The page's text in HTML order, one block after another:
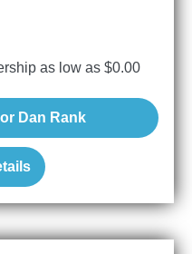
as low as $0.00
Dan Rank